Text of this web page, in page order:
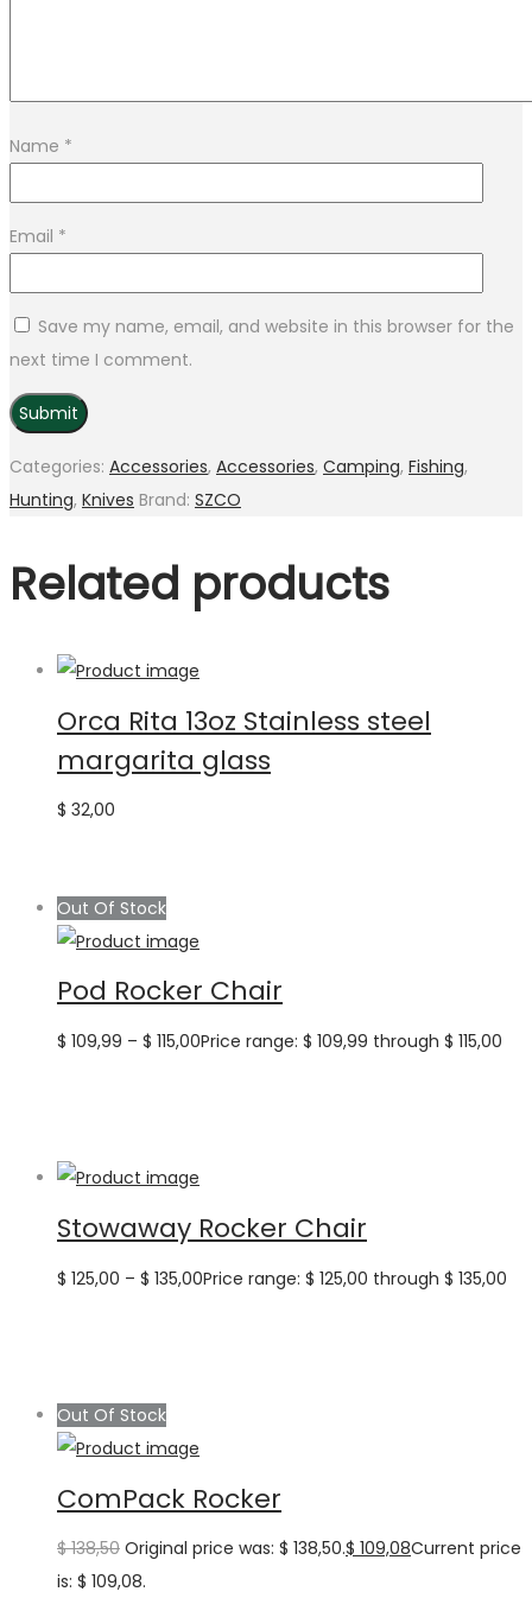
Name *
Email *
Save my name, email, and website in this browser for the
next time I comment.
Categories: Accessories, Accessories, Camping, Fishing,
Hunting, Knives Brand: SZCO
Related products
Orca Rita 13oz Stainless steel
margarita glass
$ 32,00
Out Of Stock
Pod Rocker Chair
$ 109,99 – $ 115,00Price range: $ 109,99 through $ 115,00
Stowaway Rocker Chair
$ 125,00 – $ 135,00Price range: $ 125,00 through $ 135,00
Out Of Stock
ComPack Rocker
$138,50 Original price was: $ 138,50.$ 109,08Current price
is: $ 109,08.